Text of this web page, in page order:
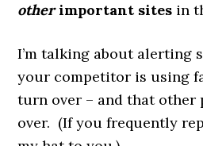
otherimportant sites in
I’m talking about alerting
your competitor is using
turn over – and that
over. (If you frequently